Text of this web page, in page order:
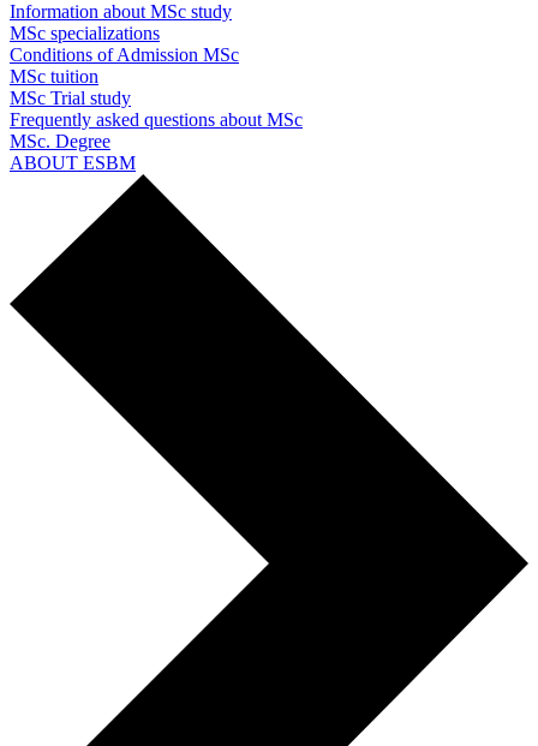
Information about MSc study
MSc specializations
Conditions of Admission MSc
MSc tuition
MSc Trial study
Frequently asked questions about MSc
MSc. Degree
ABOUT ESBM